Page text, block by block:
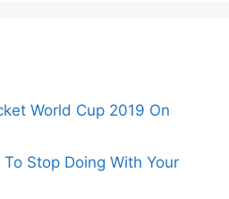
World Cup 2019 On
Stop Doing With Your